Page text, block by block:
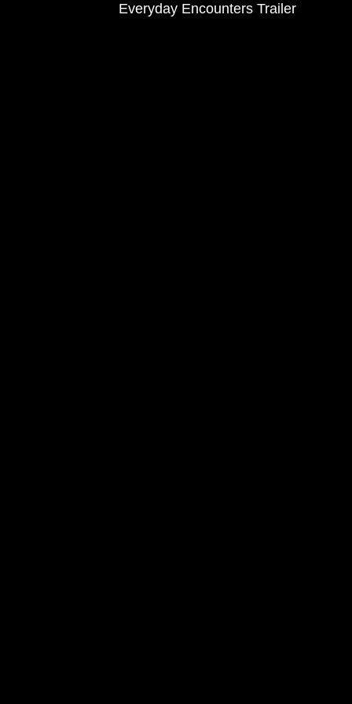
Everyday Encounters Trailer